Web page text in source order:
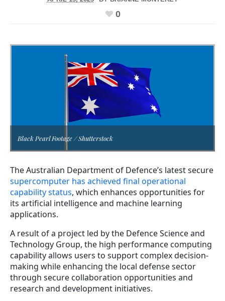
0
Black Pearl Footage / Shutterstock
The Australian Department of Defence’s latest secure
supercomputer has achieved final operational
capability status, which enhances opportunities for
its artificial intelligence and machine learning
applications.
A result of a project led by the Defence Science and
Technology Group, the high performance computing
capability allows users to support complex decision-
making while enhancing the local defense sector
through secure collaboration opportunities and
research and development initiatives.